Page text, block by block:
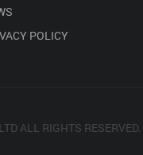
POLICY
ALL RIGHTS RESERVED.